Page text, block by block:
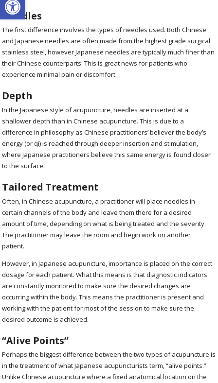
Needles
The first difference involves the types of needles used. Both Chinese
and Japanese needles are often made from the highest grade surgical
stainless steel, however Japanese needles are typically much finer than
their Chinese counterparts. This is great news for patients who
experience minimal pain or discomfort.
Depth
In the Japanese style of acupuncture, needles are inserted at a
shallower depth than in Chinese acupuncture. This is due to a
difference in philosophy as Chinese practitioners’ believer the body’s
energy (or qi) is reached through deeper insertion and stimulation,
where Japanese practitioners believe this same energy is found closer
to the surface.
Tailored Treatment
Often, in Chinese acupuncture, a practitioner will place needles in
certain channels of the body and leave them there for a desired
amount of time, depending on what is being treated and the severity.
The practitioner may leave the room and begin work on another
patient.
However, in Japanese acupuncture, importance is placed on the correct
dosage for each patient. What this means is that diagnostic indicators
are constantly monitored to make sure the desired changes are
occurring within the body. This means the practitioner is present and
working with the patient for most of the session to make sure the
desired outcome is achieved.
“Alive Points”
Perhaps the biggest difference between the two types of acupuncture is
in the treatment of what Japanese acupuncturists term, “alive points.”
Unlike Chinese acupuncture where a fixed anatomical location on the